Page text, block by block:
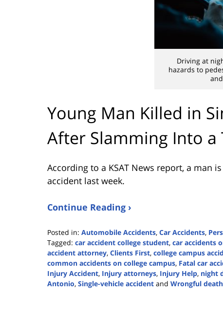
Driving at
hazards to
Young Man Killed in
After Slamming Into a
According to a KSAT News report, a man
accident last week.
Continue Reading ›
Posted in: Automobile Accidents, Car Accidents,
Tagged: car accident college student, car accidents
accident attorney, Clients First, college campus
common accidents on college campus, Fatal car
Injury Accident, Injury attorneys, Injury Help, night
Antonio, Single-vehicle accident and Wrongful death